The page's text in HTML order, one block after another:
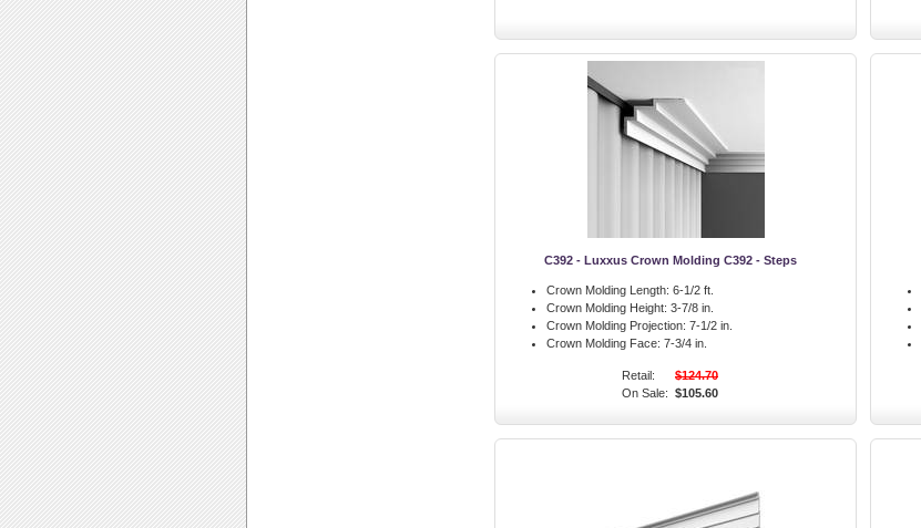
C392 - Luxxus Crown Molding C392 - Steps
Crown Molding Length: 6-1/2 ft.
Crown Molding Height: 3-7/8 in.
Crown Molding Projection: 7-1/2 in.
Crown Molding Face: 7-3/4 in.
Retail:
$124.70
On Sale: $105.60